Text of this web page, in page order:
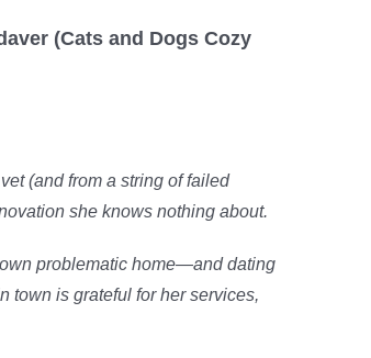
(Cats and Dogs Cozy
(and from a string of failed
she knows nothing about.
problematic home—and dating
town is grateful for her services,